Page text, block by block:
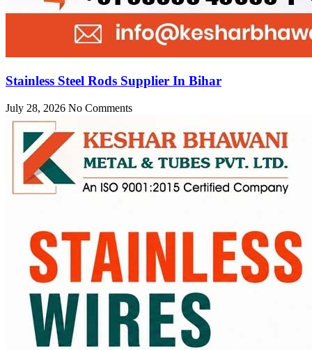
Stainless Steel Rods Supplier In Bihar
July 28, 2026 No Comments